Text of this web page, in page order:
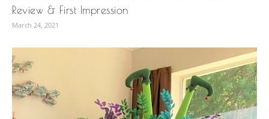
Review & First Impression
March 24, 2021